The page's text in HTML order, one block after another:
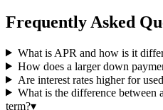
Frequently Asked
What is APR and how is it
How does a larger down
Are interest rates higher for
What is the difference between
term?▾